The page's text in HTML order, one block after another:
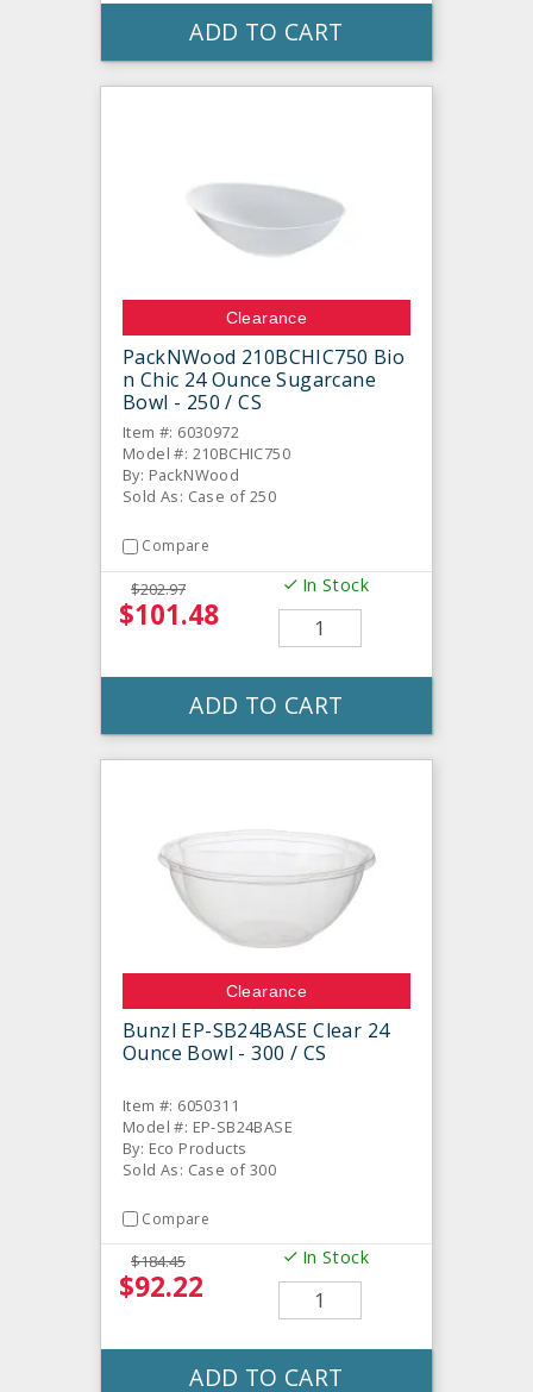
ADD TO CART
Clearance
PackNWood 210BCHIC750 Bio
n Chic 24 Ounce Sugarcane
Bowl - 250 / CS
Item #: 6030972
Model #: 210BCHIC750
By: PackNWood
Sold As: Case of 250
Compare
$202.97
$101.48
In Stock
ADD TO CART
Clearance
Bunzl EP-SB24BASE Clear 24
Ounce Bowl - 300 / CS
Item #: 6050311
Model #: EP-SB24BASE
By: Eco Products
Sold As: Case of 300
Compare
$184.45
$92.22
In Stock
ADD TO CART